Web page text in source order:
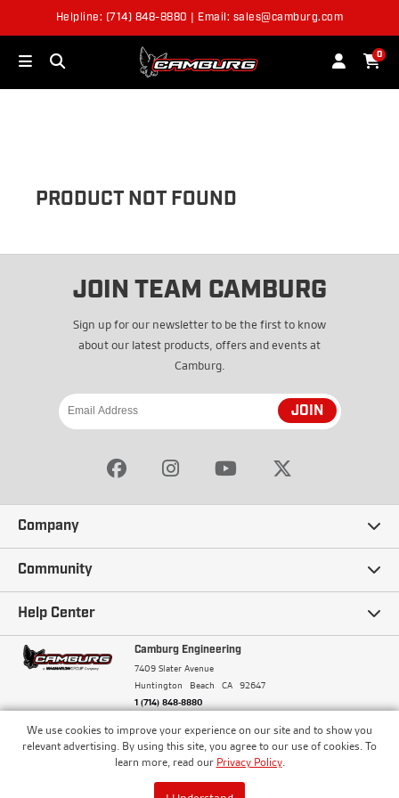
We use cookies to improve your experience on our site and to show you
relevant advertising. By using this site, you agree to our use of cookies. To
learn more, read our Privacy Policy.
Helpline: (714) 848-8880 | Email: sales@camburg.com
0
OUT OF STOCK
PRODUCT NOT FOUND
JOIN TEAM CAMBURG
Sign up for our newsletter to be the first to know
about our latest products, offers and events at
Camburg.
JOIN
Company
Our Story
Careers
Terms and Conditions
Community
Ambassadors
Camburg Racing
Blogs
Help Center
Contact Us
Frequently Asked Questions
Financing
Camburg Engineering
7409 Slater Avenue
Huntington Beach
CA 92647
1 (714) 848-8880
© Camburg, Camburg Engineering, Camburg Racing,
and the Camburg Warbird are all registered
trademarks of Car Sound Exhaust System, Inc. All
ISO 9001:2008 Certified - Registered since 2000